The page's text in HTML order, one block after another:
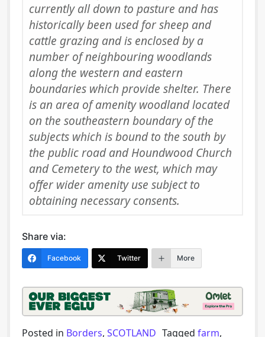
currently all down to pasture and has
historically been used for sheep and
cattle grazing and is enclosed by a
number of neighbouring woodlands
along the western and eastern
boundaries which provide shelter. There
is an area of amenity woodland located
on the southeastern boundary of the
subjects which is bound to the south by
the public road and Houndwood Church
and Cemetery to the west, which may
offer wider amenity use subject to
obtaining necessary consents.
Share via:
Facebook Twitter More
Posted in Borders, SCOTLAND Tagged farm,